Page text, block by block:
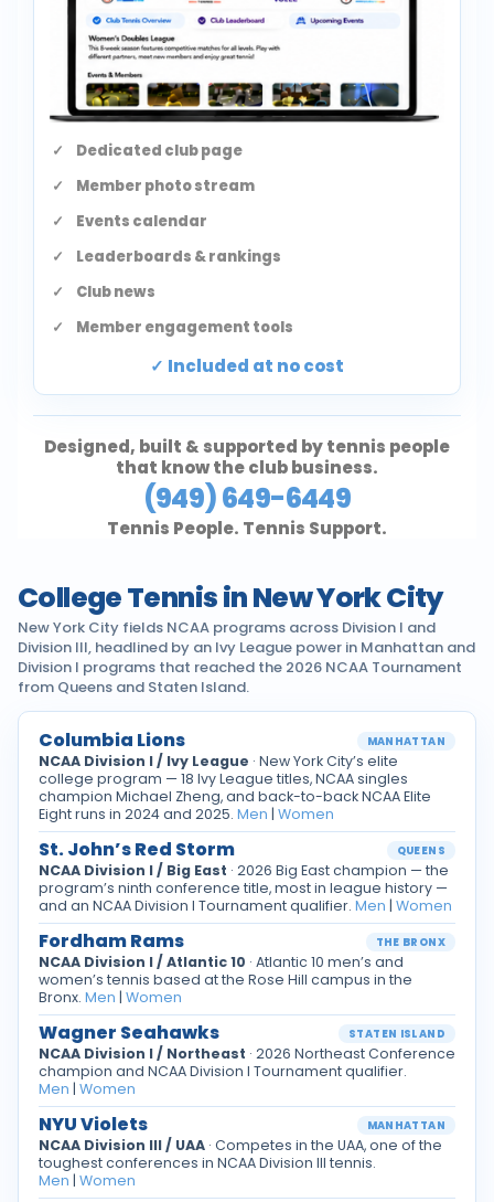
Dedicated club page
Member photo stream
Events calendar
Leaderboards & rankings
Club news
Member engagement tools
Included at no cost
Designed, built & supported by tennis people
that know the club business.
(949) 649-6449
Tennis People. Tennis Support.
College Tennis in New York City
New York City fields NCAA programs across Division I and
Division III, headlined by an Ivy League power in Manhattan and
Division I programs that reached the 2026 NCAA Tournament
from Queens and Staten Island.
Columbia Lions MANHATTAN
NCAA Division I / Ivy League · New York City’s elite
college program — 18 Ivy League titles, NCAA singles
champion Michael Zheng, and back-to-back NCAA Elite
Eight runs in 2024 and 2025. Men | Women
St. John’s Red Storm QUEENS
NCAA Division I / Big East · 2026 Big East champion — the
program’s ninth conference title, most in league history —
and an NCAA Division I Tournament qualifier. Men | Women
Fordham Rams THE BRONX
NCAA Division I / Atlantic 10 · Atlantic 10 men’s and
women’s tennis based at the Rose Hill campus in the
Bronx. Men | Women
Wagner Seahawks STATEN ISLAND
NCAA Division I / Northeast · 2026 Northeast Conference
champion and NCAA Division I Tournament qualifier.
Men | Women
NYU Violets MANHATTAN
NCAA Division III / UAA · Competes in the UAA, one of the
toughest conferences in NCAA Division III tennis.
Men | Women